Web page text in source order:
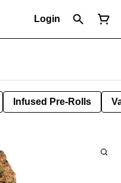
Login
Infused Pre-Rolls